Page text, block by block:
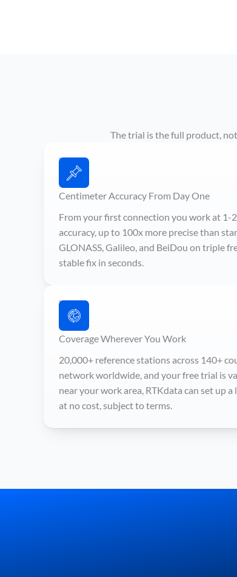
The trial is the full product,
Centimeter Accuracy From Day One
From your first connection you work at 1-
accuracy, up to 100x more precise than
GLONASS, Galileo, and BeiDou on triple
stable fix in seconds.
Coverage Wherever You Work
20,000+ reference stations across 140+
network worldwide, and your free trial is
near your work area, RTKdata can set up
at no cost, subject to terms.